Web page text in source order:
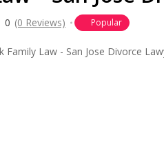
0 (0 Reviews) Popular